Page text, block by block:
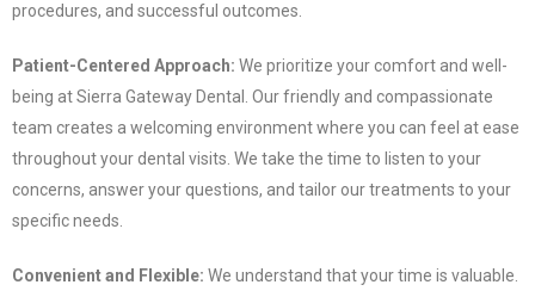
procedures, and successful outcomes.
Patient-Centered Approach: We prioritize your comfort and well-
being at Sierra Gateway Dental. Our friendly and compassionate
team creates a welcoming environment where you can feel at ease
throughout your dental visits. We take the time to listen to your
concerns, answer your questions, and tailor our treatments to your
specific needs.
Convenient and Flexible: We understand that your time is valuable.